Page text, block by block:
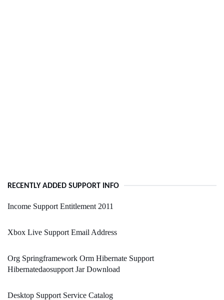
RECENTLY ADDED SUPPORT INFO
Income Support Entitlement 2011
Xbox Live Support Email Address
Org Springframework Orm Hibernate Support
Hibernatedaosupport Jar Download
Desktop Support Service Catalog